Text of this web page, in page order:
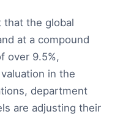
that the global
at a compound
over 9.5%,
in the
department
are adjusting their